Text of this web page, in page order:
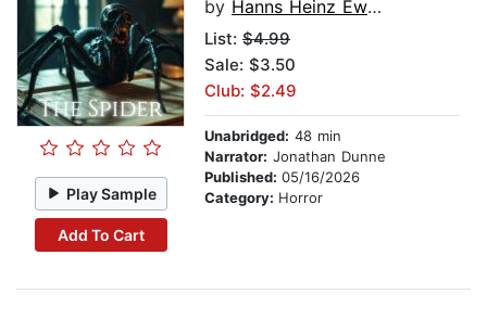
Play Sample
Add To Cart
by Hanns Heinz Ewers
List: $4.99
Sale: $3.50
Club: $2.49
Unabridged: 48 min
Narrator: Jonathan Dunne
Published: 05/16/2026
Category: Horror